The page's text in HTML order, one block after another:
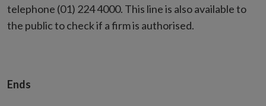
telephone (01) 224 4000. This line is also available to
the public to check if a firm is authorised.
Ends